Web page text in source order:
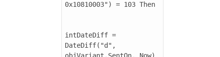
0x10810003") = 103 Then
intDateDiff =
DateDiff("d",